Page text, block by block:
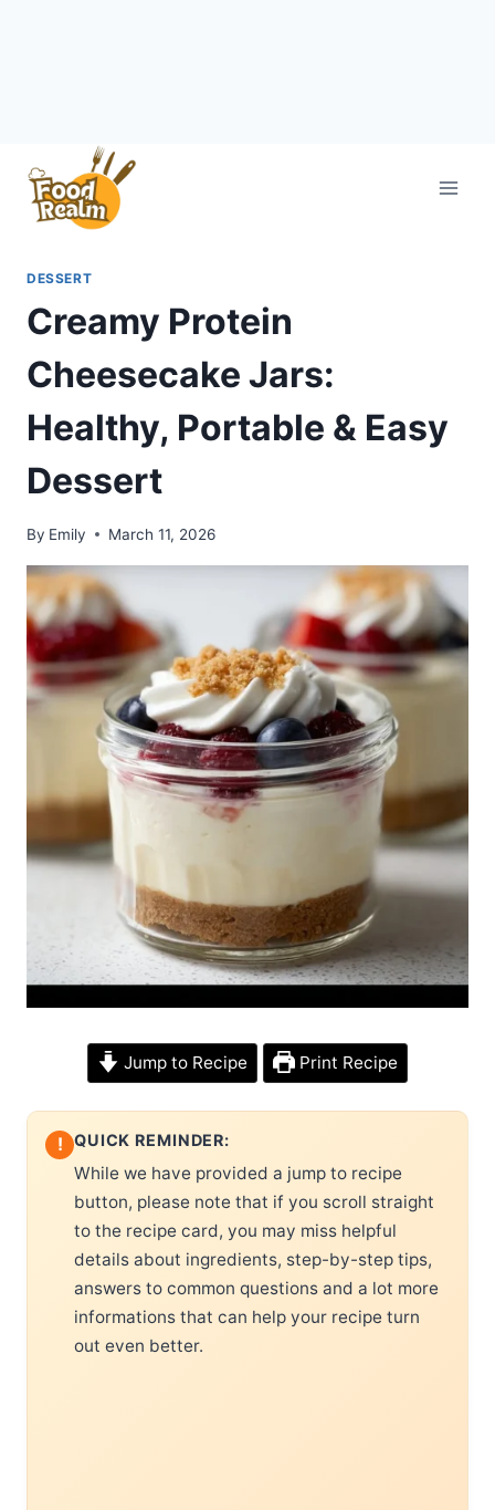
content
DESSERT
Creamy Protein
Cheesecake Jars:
Healthy, Portable & Easy
Dessert
By Emily March 11, 2026
Jump to Recipe Print Recipe
! QUICK REMINDER:
While we have provided a jump to recipe
button, please note that if you scroll straight
to the recipe card, you may miss helpful
details about ingredients, step-by-step tips,
answers to common questions and a lot more
informations that can help your recipe turn
out even better.